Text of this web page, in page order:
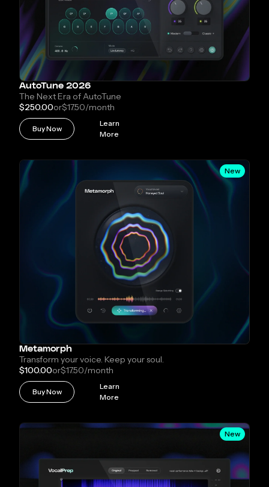
AutoTune 2026
The Next Era of AutoTune
$250.00or$17.50/month
Buy Now
Learn
More
New
Metamorph
Transform your voice. Keep your soul.
$100.00or$17.50/month
Buy Now
Learn
More
New